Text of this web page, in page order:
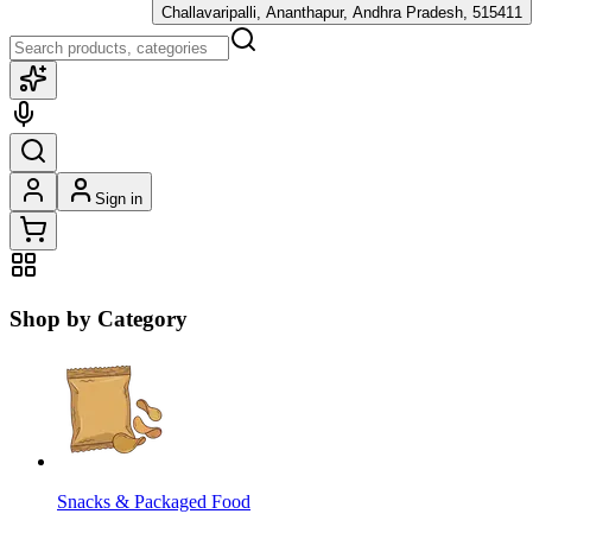
Challavaripalli, Ananthapur, Andhra Pradesh, 515411
Sign in
Shop by Category
Snacks & Packaged Food